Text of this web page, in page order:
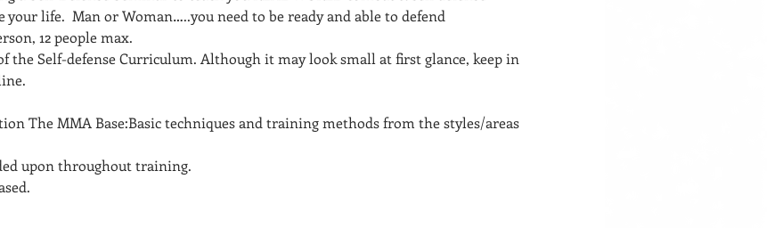
life.  Man or Woman…..you need to be ready and able to defend
12 people max.
the Self-defense Curriculum. Although it may look small at first glance, keep in
The MMA Base:Basic techniques and training methods from the styles/areas
upon throughout training.